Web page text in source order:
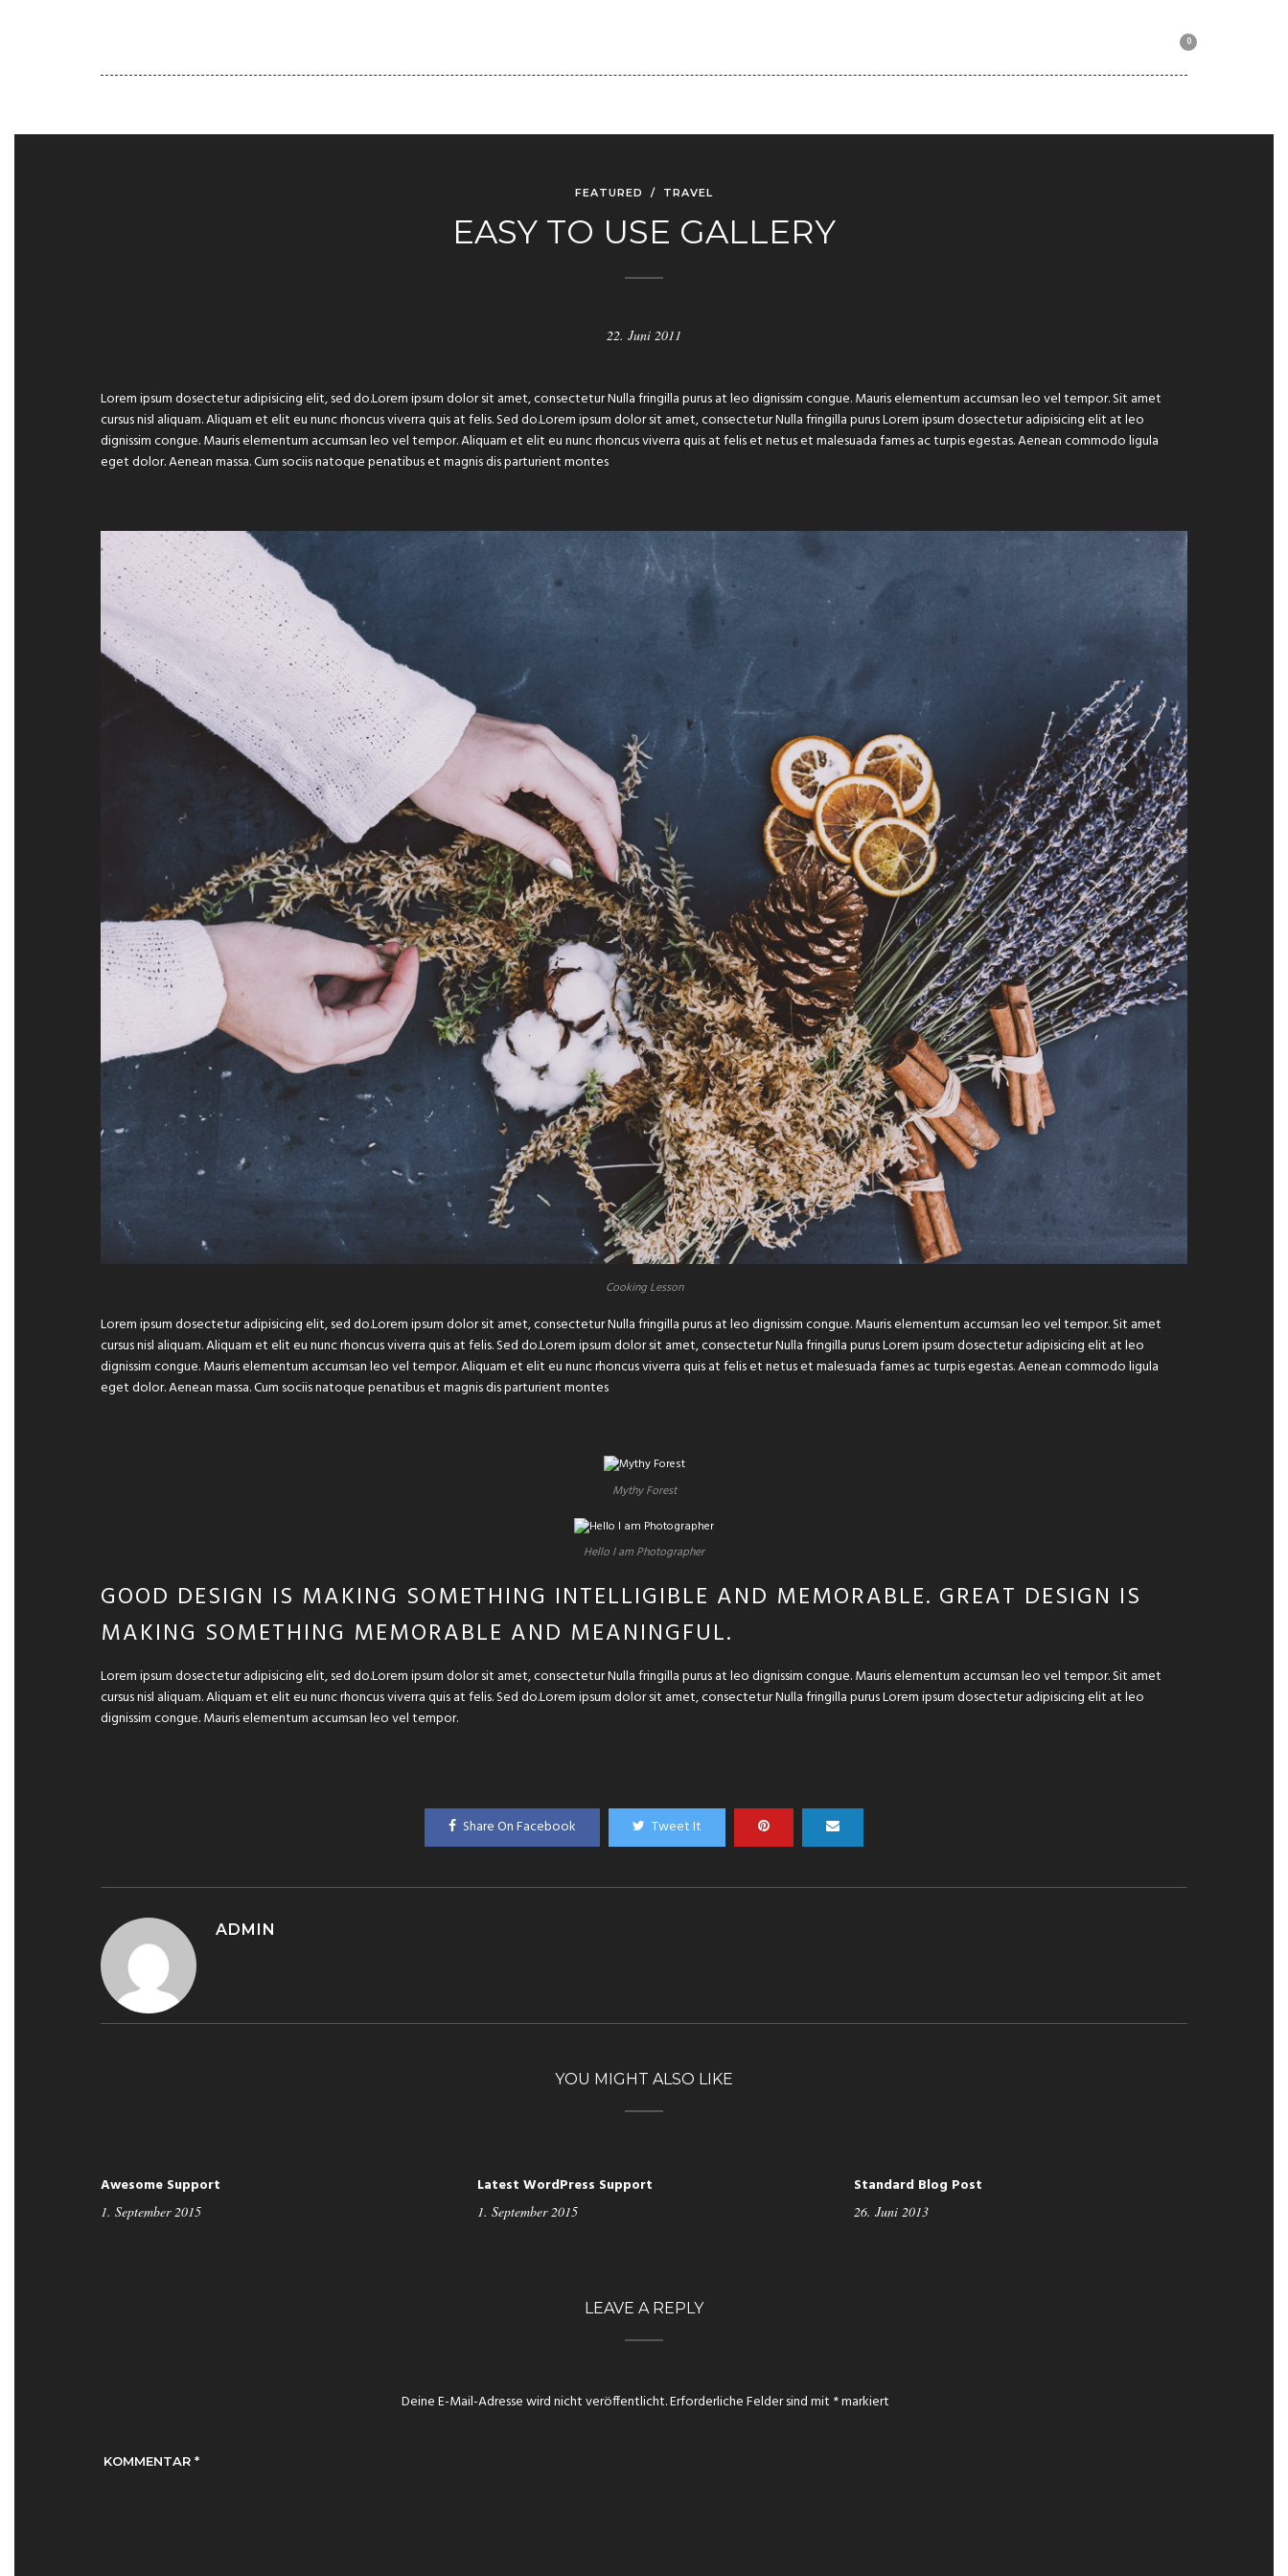
0
FEATURED / TRAVEL
EASY TO USE GALLERY
22. Juni 2011
Lorem ipsum dosectetur adipisicing elit, sed do.Lorem ipsum dolor sit amet, consectetur Nulla fringilla purus at leo dignissim congue. Mauris elementum accumsan leo vel tempor. Sit amet
cursus nisl aliquam. Aliquam et elit eu nunc rhoncus viverra quis at felis. Sed do.Lorem ipsum dolor sit amet, consectetur Nulla fringilla purus Lorem ipsum dosectetur adipisicing elit at leo
dignissim congue. Mauris elementum accumsan leo vel tempor. Aliquam et elit eu nunc rhoncus viverra quis at felis et netus et malesuada fames ac turpis egestas. Aenean commodo ligula
eget dolor. Aenean massa. Cum sociis natoque penatibus et magnis dis parturient montes
Cooking Lesson
Lorem ipsum dosectetur adipisicing elit, sed do.Lorem ipsum dolor sit amet, consectetur Nulla fringilla purus at leo dignissim congue. Mauris elementum accumsan leo vel tempor. Sit amet
cursus nisl aliquam. Aliquam et elit eu nunc rhoncus viverra quis at felis. Sed do.Lorem ipsum dolor sit amet, consectetur Nulla fringilla purus Lorem ipsum dosectetur adipisicing elit at leo
dignissim congue. Mauris elementum accumsan leo vel tempor. Aliquam et elit eu nunc rhoncus viverra quis at felis et netus et malesuada fames ac turpis egestas. Aenean commodo ligula
eget dolor. Aenean massa. Cum sociis natoque penatibus et magnis dis parturient montes
Mythy Forest
Hello I am Photographer
GOOD DESIGN IS MAKING SOMETHING INTELLIGIBLE AND MEMORABLE. GREAT DESIGN IS
MAKING SOMETHING MEMORABLE AND MEANINGFUL.
Lorem ipsum dosectetur adipisicing elit, sed do.Lorem ipsum dolor sit amet, consectetur Nulla fringilla purus at leo dignissim congue. Mauris elementum accumsan leo vel tempor. Sit amet
cursus nisl aliquam. Aliquam et elit eu nunc rhoncus viverra quis at felis. Sed do.Lorem ipsum dolor sit amet, consectetur Nulla fringilla purus Lorem ipsum dosectetur adipisicing elit at leo
dignissim congue. Mauris elementum accumsan leo vel tempor.
Share On Facebook Tweet It
ADMIN
YOU MIGHT ALSO LIKE
Awesome Support
1. September 2015
Latest WordPress Support
1. September 2015
Standard Blog Post
26. Juni 2013
LEAVE A REPLY
Deine E-Mail-Adresse wird nicht veröffentlicht.Erforderliche Felder sind mit *markiert
KOMMENTAR *